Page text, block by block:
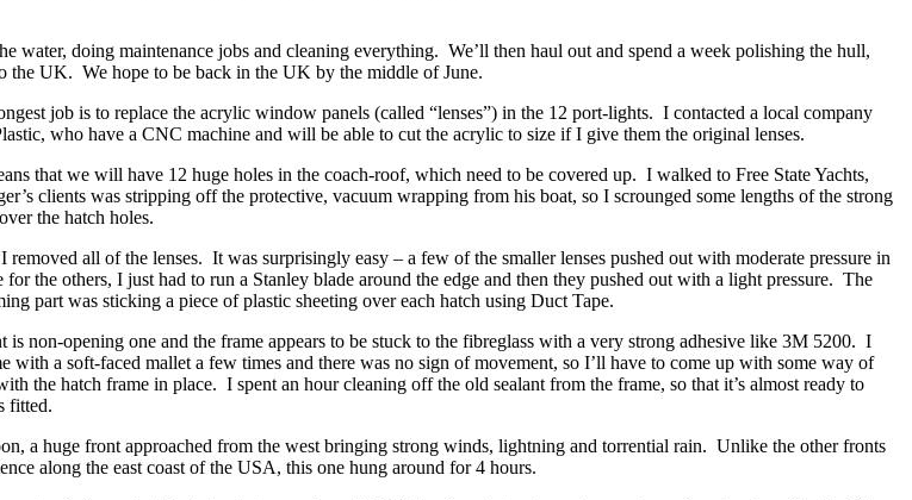
doing maintenance jobs and cleaning everything. We’ll then haul out and spend a week polishing the hull,
the UK. We hope to be back in the UK by the middle of June.
job is to replace the acrylic window panels (called “lenses”) in the 12 port-lights. I contacted a local company
who have a CNC machine and will be able to cut the acrylic to size if I give them the original lenses.
that we will have 12 huge holes in the coach-roof, which need to be covered up. I walked to Free State Yachts,
clients was stripping off the protective, vacuum wrapping from his boat, so I scrounged some lengths of the strong
the hatch holes.
removed all of the lenses. It was surprisingly easy – a few of the smaller lenses pushed out with moderate pressure in
for the others, I just had to run a Stanley blade around the edge and then they pushed out with a light pressure. The
part was sticking a piece of plastic sheeting over each hatch using Duct Tape.
is non-opening one and the frame appears to be stuck to the fibreglass with a very strong adhesive like 3M 5200. I
with a soft-faced mallet a few times and there was no sign of movement, so I’ll have to come up with some way of
the hatch frame in place. I spent an hour cleaning off the old sealant from the frame, so that it’s almost ready to
fitted.
a huge front approached from the west bringing strong winds, lightning and torrential rain. Unlike the other fronts
along the east coast of the USA, this one hung around for 4 hours.